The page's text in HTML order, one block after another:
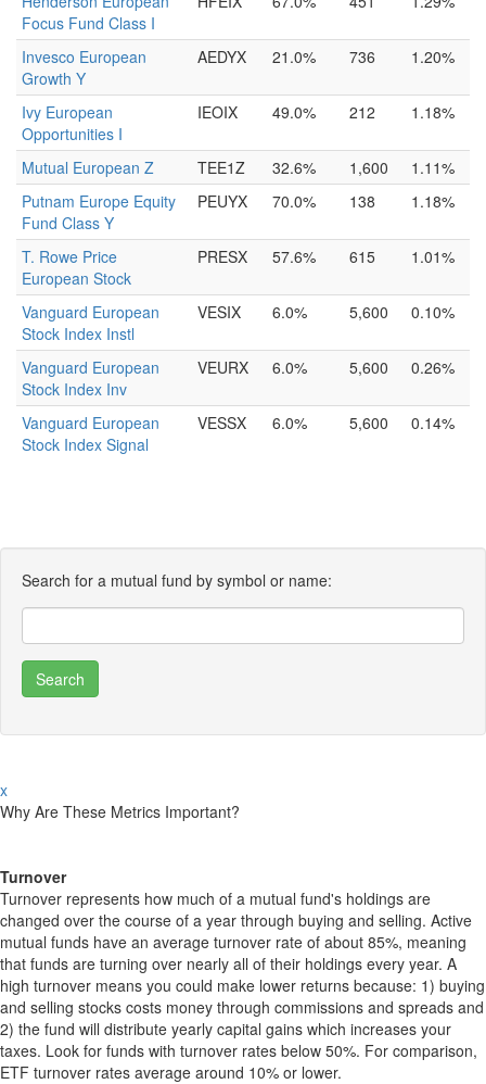
Focus Fund Class I
Invesco European
Growth Y
AEDYX 21.0% 736 1.20%
Ivy European
Opportunities I
IEOIX 49.0% 212 1.18%
Mutual European Z TEE1Z 32.6% 1,600
1.11%
Putnam Europe Equity
Fund Class Y
PEUYX 70.0% 138 1.18%
T. Rowe Price
European Stock
PRESX 57.6% 615 1.01%
Vanguard European
Stock Index Instl
VESIX 6.0% 5,600 0.10%
Vanguard European
Stock Index Inv
VEURX 6.0% 5,600 0.26%
Vanguard European
Stock Index Signal
VESSX 6.0% 5,600 0.14%
Search for a mutual fund by symbol or name:
x
Why Are These Metrics Important?
Turnover
Turnover represents how much of a mutual fund's holdings are
changed over the course of a year through buying and selling. Active
mutual funds have an average turnover rate of about 85%, meaning
that funds are turning over nearly all of their holdings every year. A
high turnover means you could make lower returns because: 1) buying
and selling stocks costs money through commissions and spreads and
2) the fund will distribute yearly capital gains which increases your
taxes. Look for funds with turnover rates below 50%. For comparison,
ETF turnover rates average around 10% or lower.